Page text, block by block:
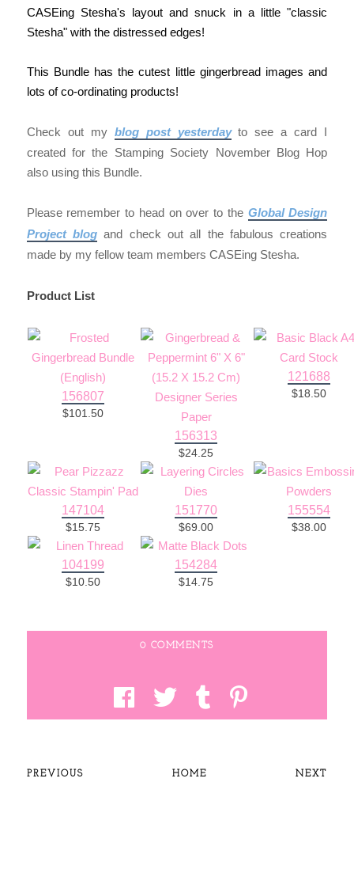
CASEing Stesha's layout and snuck in a little "classic
Stesha" with the distressed edges!
This Bundle has the cutest little gingerbread images and
lots of co-ordinating products!
Check out my blog post yesterdayto see a card I
created for the Stamping Society November Blog Hop
also using this Bundle.
Please remember to head on over to the Global Design
Project blogand check out all the fabulous creations
made by my fellow team members CASEing Stesha.
Product List
156807
$101.50
156313
$24.25
121688
$18.50
147104
$15.75
151770
$69.00
155554
$38.00
104199
$10.50
154284
$14.75
0 COMMENTS
PREVIOUS HOME NEXT